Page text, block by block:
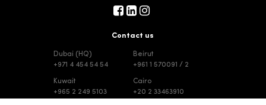
Contact us
Dubai (HQ)
+971 4 454 54 54
Beirut
+961 1 570091 / 2
Kuwait
+965 2 249 5103
Cairo
+20 2 33463910